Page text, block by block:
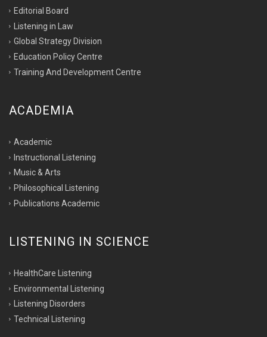
Editorial Board
Listening in Law
Global Strategy Division
Education Policy Centre
Training And Development Centre
ACADEMIA
Academic
Instructional Listening
Music & Arts
Philosophical Listening
Publications Academic
LISTENING IN SCIENCE
HealthCare Listening
Environmental Listening
Listening Disorders
Technical Listening